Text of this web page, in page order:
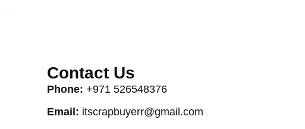
Contact Us
Phone: +971 526548376
Email: itscrapbuyerr@gmail.com